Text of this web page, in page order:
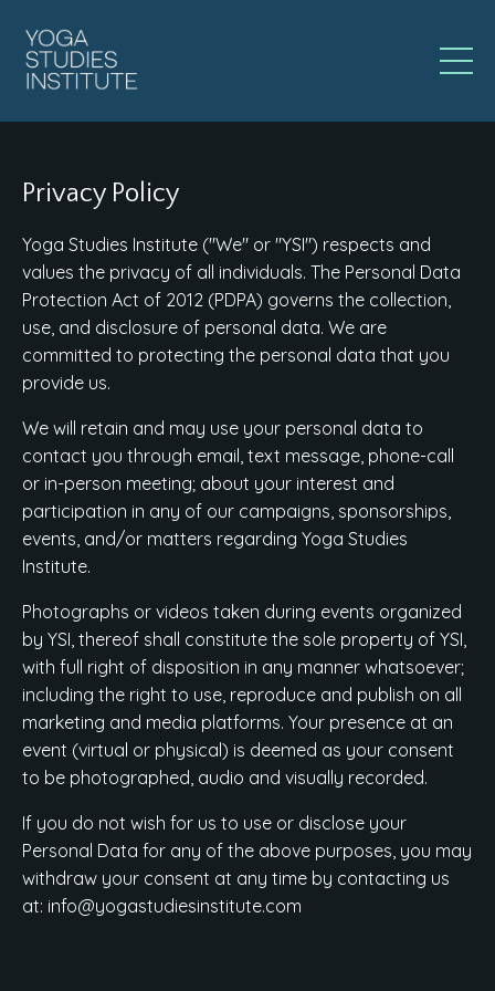
Privacy Policy
Yoga Studies Institute ("We" or "YSI") respects and
values the privacy of all individuals. The Personal Data
Protection Act of 2012 (PDPA) governs the collection,
use, and disclosure of personal data. We are
committed to protecting the personal data that you
provide us.
We will retain and may use your personal data to
contact you through email, text message, phone-call
or in-person meeting; about your interest and
participation in any of our campaigns, sponsorships,
events, and/or matters regarding Yoga Studies
Institute.
Photographs or videos taken during events organized
by YSI, thereof shall constitute the sole property of YSI,
with full right of disposition in any manner whatsoever;
including the right to use, reproduce and publish on all
marketing and media platforms. Your presence at an
event (virtual or physical) is deemed as your consent
to be photographed, audio and visually recorded.
If you do not wish for us to use or disclose your
Personal Data for any of the above purposes, you may
withdraw your consent at any time by contacting us
at: info@yogastudiesinstitute.com